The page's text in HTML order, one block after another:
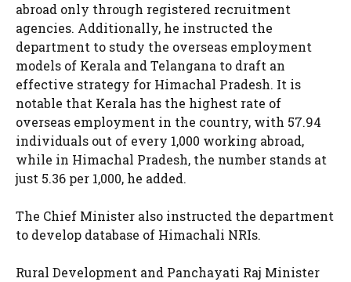
abroad only through registered recruitment
agencies. Additionally, he instructed the
department to study the overseas employment
models of Kerala and Telangana to draft an
effective strategy for Himachal Pradesh. It is
notable that Kerala has the highest rate of
overseas employment in the country, with 57.94
individuals out of every 1,000 working abroad,
while in Himachal Pradesh, the number stands at
just 5.36 per 1,000, he added.
The Chief Minister also instructed the department
to develop database of Himachali NRIs.
Rural Development and Panchayati Raj Minister